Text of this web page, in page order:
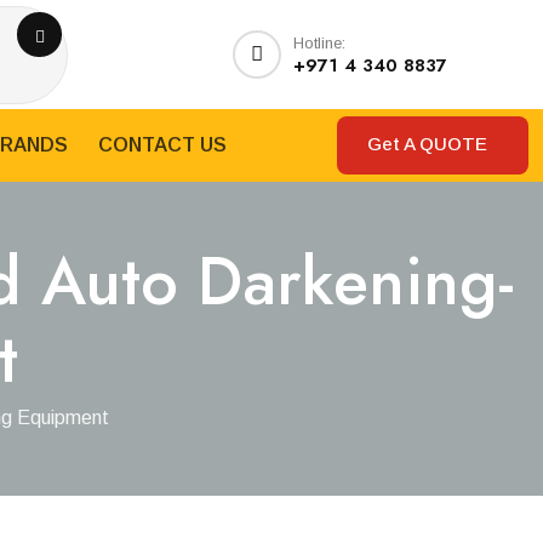
Hotline:
+971 4 340 8837
CONTACT US Get A QUOTE
Auto Darkening-
Equipment